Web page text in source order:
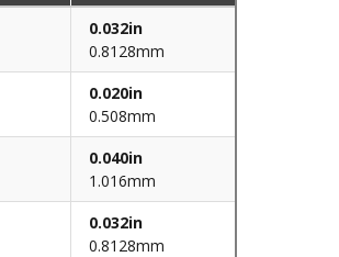
0.032in
0.8128mm
0.020in
0.508mm
0.040in
1.016mm
0.032in
0.8128mm